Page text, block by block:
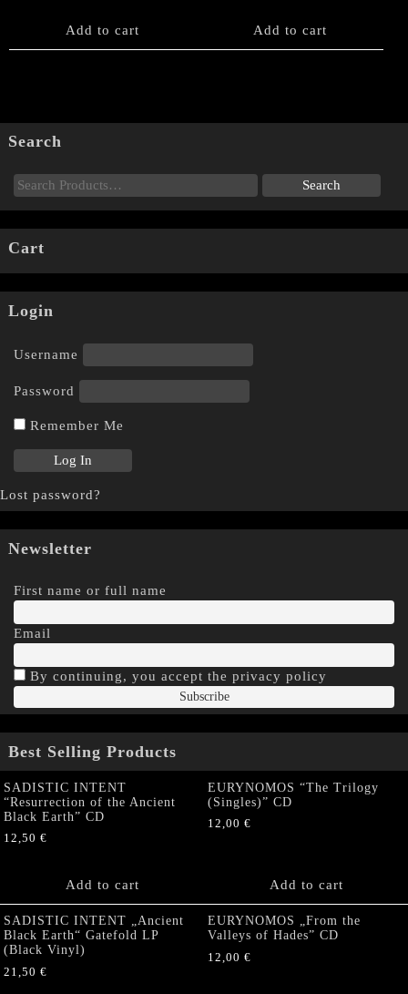
Add to cart Add to cart
Search
Cart
Login
Username
Password
Remember Me
Lost password?
Newsletter
First name or full name
Email
By continuing, you accept the privacy policy
Best Selling Products
SADISTIC INTENT
“Resurrection of the Ancient
Black Earth” CD
12,50 €
Add to cart
EURYNOMOS “The Trilogy
(Singles)” CD
12,00 €
Add to cart
SADISTIC INTENT „Ancient
Black Earth“ Gatefold LP
(Black Vinyl)
21,50 €
EURYNOMOS „From the
Valleys of Hades” CD
12,00 €